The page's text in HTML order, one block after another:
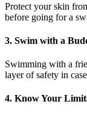
Protect your skin
before going for a
3. Swim with a
Swimming with a
layer of safety in
4. Know Your